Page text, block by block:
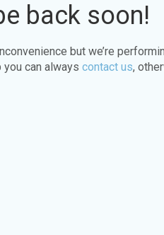
back soon!
but we’re
you can always contact us,